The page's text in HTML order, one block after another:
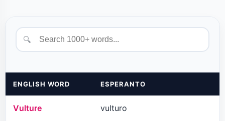
🔍
ENGLISH WORD ESPERANTO
Vulture vulturo